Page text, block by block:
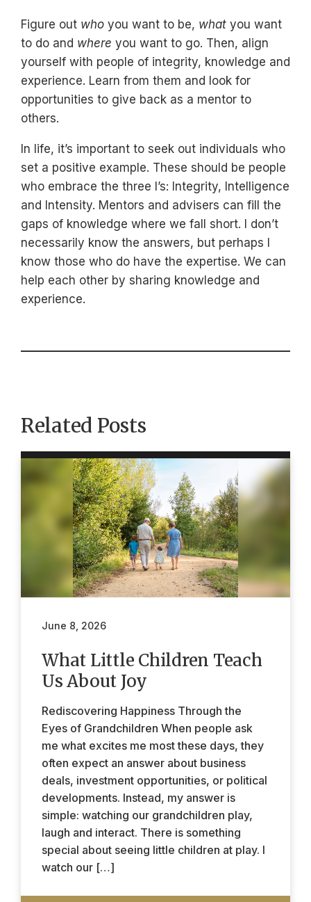
Figure out who you want to be, what you want
to do and where you want to go. Then, align
yourself with people of integrity, knowledge and
experience. Learn from them and look for
opportunities to give back as a mentor to
others.
In life, it’s important to seek out individuals who
set a positive example. These should be people
who embrace the three I’s: Integrity, Intelligence
and Intensity. Mentors and advisers can fill the
gaps of knowledge where we fall short. I don’t
necessarily know the answers, but perhaps I
know those who do have the expertise. We can
help each other by sharing knowledge and
experience.
Related Posts
June 8, 2026
What Little Children Teach
Us About Joy
Rediscovering Happiness Through the
Eyes of Grandchildren When people ask
me what excites me most these days, they
often expect an answer about business
deals, investment opportunities, or political
developments. Instead, my answer is
simple: watching our grandchildren play,
laugh and interact. There is something
special about seeing little children at play. I
watch our […]